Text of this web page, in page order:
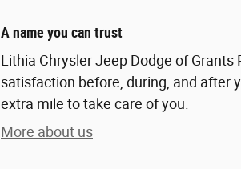
A name you can trust
Lithia Chrysler Jeep Dodge of Grants
satisfaction before, during, and after
extra mile to take care of you.
More about us